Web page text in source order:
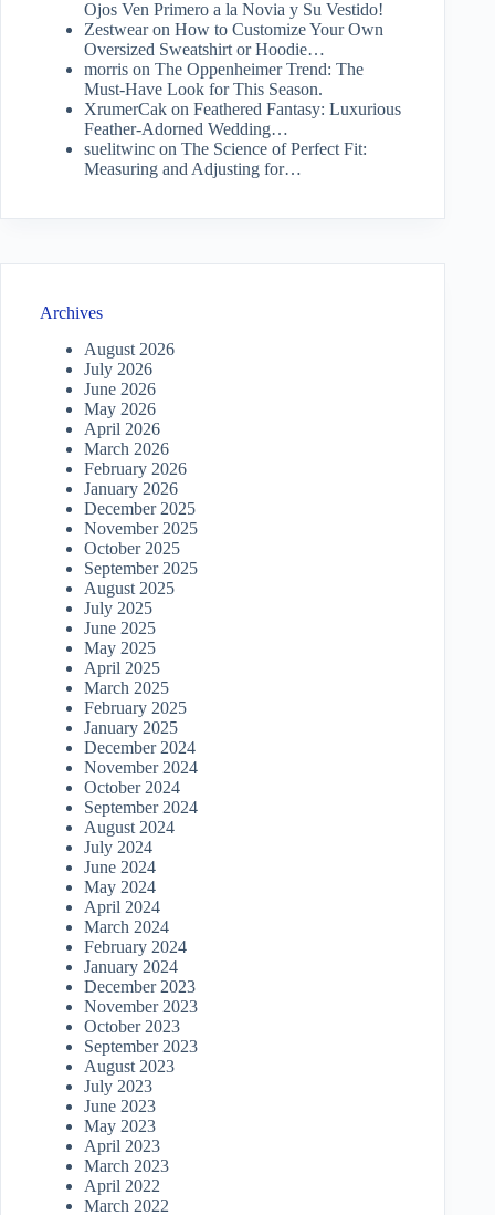
Ojos Ven Primero a la Novia y Su Vestido!
Zestwearon How to Customize Your Own
Oversized Sweatshirt or Hoodie…
morris on The Oppenheimer Trend: The
Must-Have Look for This Season.
XrumerCak on Feathered Fantasy: Luxurious
Feather-Adorned Wedding…
suelitwinc on The Science of Perfect Fit:
Measuring and Adjusting for…
Archives
August 2026
July 2026
June 2026
May 2026
April 2026
March 2026
February 2026
January 2026
December 2025
November 2025
October 2025
September 2025
August 2025
July 2025
June 2025
May 2025
April 2025
March 2025
February 2025
January 2025
December 2024
November 2024
October 2024
September 2024
August 2024
July 2024
June 2024
May 2024
April 2024
March 2024
February 2024
January 2024
December 2023
November 2023
October 2023
September 2023
August 2023
July 2023
June 2023
May 2023
April 2023
March 2023
April 2022
March 2022